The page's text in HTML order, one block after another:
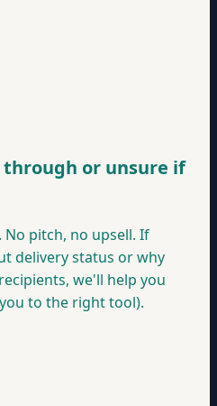
or unsure if
No pitch, no upsell. If
delivery status or why
we'll help you
to the right tool).